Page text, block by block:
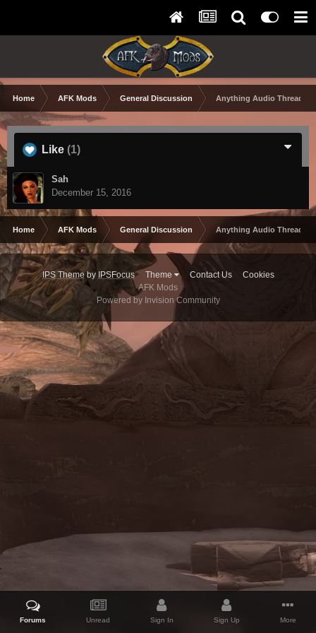
Home AFK Mods General Discussion Anything Audio Thread
Like (1)
Sah
December 15, 2016
Home AFK Mods General Discussion Anything Audio Thread
IPS Themeby IPSFocus Theme Contact Us
Cookies
AFK Mods
Powered by Invision Community
Forums Unread Sign In Sign Up More